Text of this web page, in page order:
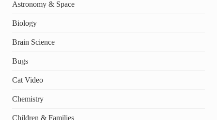
Astronomy & Space
Biology
Brain Science
Bugs
Cat Video
Chemistry
Children & Families